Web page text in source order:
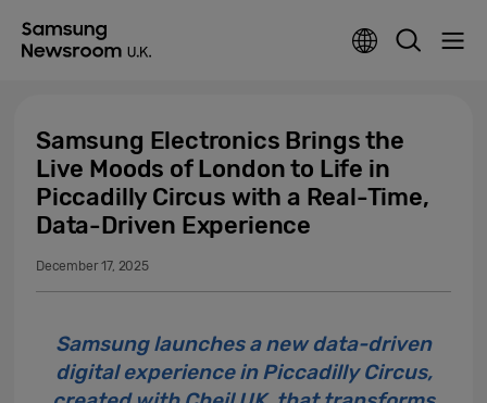
Samsung Electronics Brings the
Live Moods of London to Life in
Piccadilly Circus with a Real-Time,
Data-Driven Experience
December 17, 2025
Samsung launches a new data-driven
digital experience in Piccadilly Circus,